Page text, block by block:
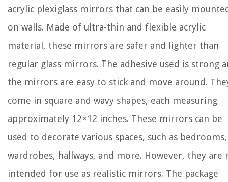
acrylic plexiglass mirrors that can be easily
on walls. Made of ultra-thin and flexible acrylic
material, these mirrors are safer and lighter than
regular glass mirrors. The adhesive used is strong
the mirrors are easy to stick and move around.
come in square and wavy shapes, each measuring
approximately 12×12 inches. These mirrors can be
used to decorate various spaces, such as bedrooms,
wardrobes, hallways, and more. However, they are
intended for use as realistic mirrors. The package